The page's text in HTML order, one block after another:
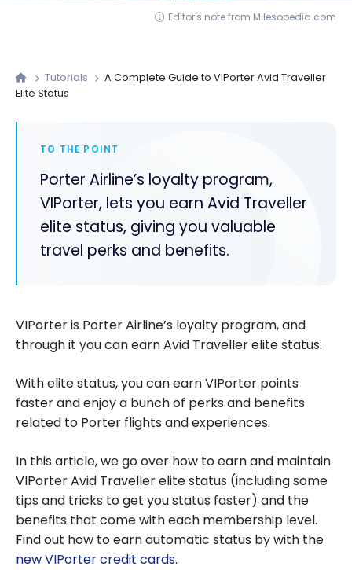
Editor's note from Milesopedia.com
Tutorials
A Complete Guide to VIPorter Avid Traveller
Elite Status
TO THE POINT
Porter Airline’s loyalty program,
VIPorter, lets you earn Avid Traveller
elite status, giving you valuable
travel perks and benefits.
VIPorter is Porter Airline’s loyalty program, and
through it you can earn Avid Traveller elite status.
With elite status, you can earn VIPorter points
faster and enjoy a bunch of perks and benefits
related to Porter flights and experiences.
In this article, we go over how to earn and maintain
VIPorter Avid Traveller elite status (including some
tips and tricks to get you status faster) and the
benefits that come with each membership level.
Find out how to earn automatic status by with the
new VIPorter credit cards.